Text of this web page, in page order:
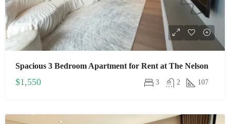
Spacious 3 Bedroom Apartment for Rent at The Nelson
$1,550 3 2 107